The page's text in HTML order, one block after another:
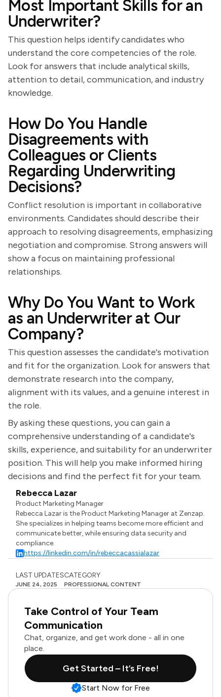
Most Important Skills for an
Underwriter?
This question helps identify candidates who
understand the core competencies of the role.
Look for answers that include analytical skills,
attention to detail, communication, and industry
knowledge.
How Do You Handle
Disagreements with
Colleagues or Clients
Regarding Underwriting
Decisions?
Conflict resolution is important in collaborative
environments. Candidates should describe their
approach to resolving disagreements, emphasizing
negotiation and compromise. Strong answers will
show a focus on maintaining professional
relationships.
Why Do You Want to Work
as an Underwriter at Our
Company?
This question assesses the candidate's motivation
and fit for the organization. Look for answers that
demonstrate research into the company,
alignment with its values, and a genuine interest in
the role.
By asking these questions, you can gain a
comprehensive understanding of a candidate's
skills, experience, and suitability for an underwriter
position. This will help you make informed hiring
decisions and find the perfect fit for your team.
Rebecca Lazar
Product Marketing Manager
Rebecca Lazar is the Product Marketing Manager at Zenzap.
She specializes in helping teams become more efficient and
communicate better, while ensuring data security and
compliance.
https://linkedin.com/in/rebeccacassialazar
LAST UPDATES
JUNE 24, 2025
CATEGORY
PROFESSIONAL CONTENT
Take Control of Your Team
Communication
Chat, organize, and get work done - all in one
place.
Get Started – It’s Free!
Start Now for Free